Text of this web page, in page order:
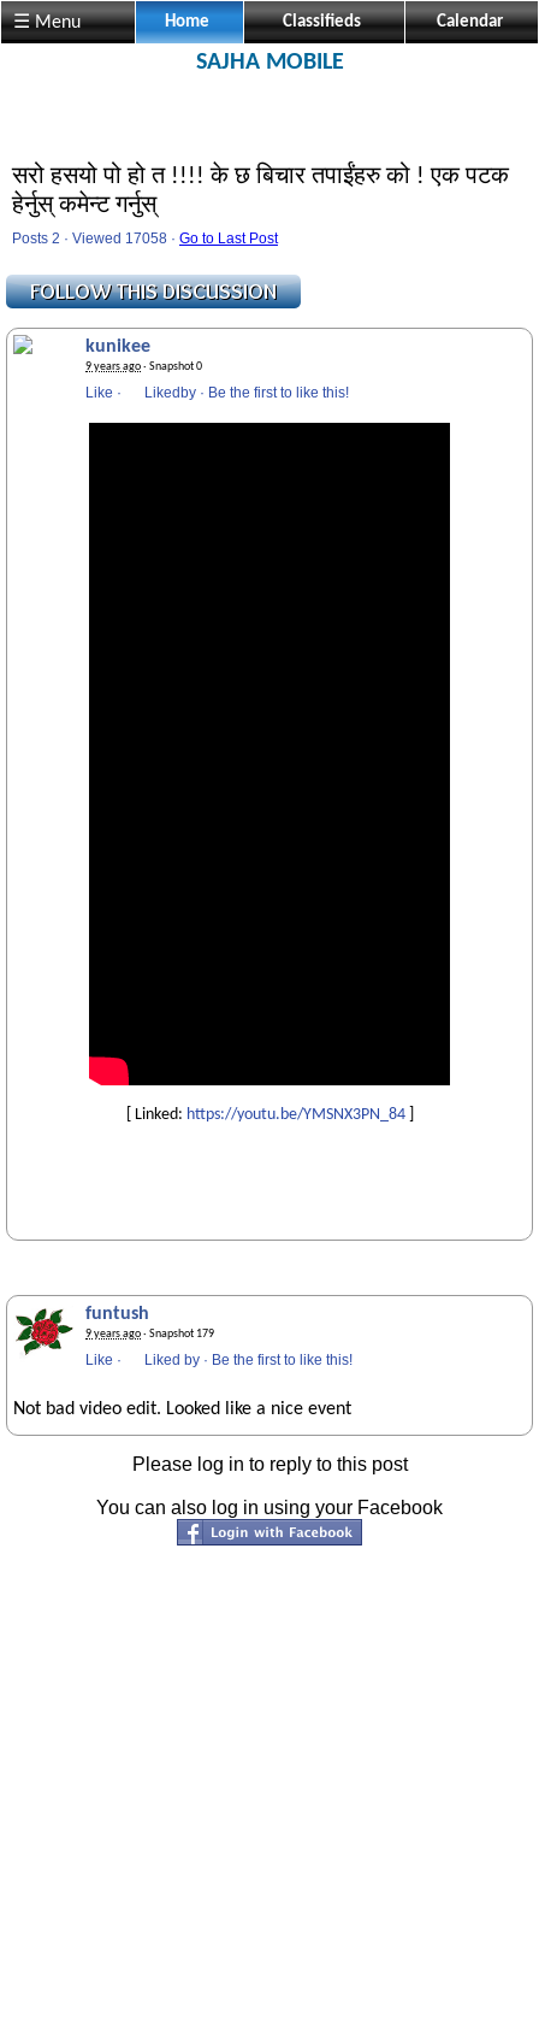
☰ Menu Home Classifieds Calendar
SAJHA MOBILE
सरो हसयो पो हो त !!!! के छ बिचार तपाईंहरु को ! एक पटक
हेर्नुस् कमेन्ट गर्नुस्
Posts 2 · Viewed 17058 · Go to Last Post
kunikee
9 years ago· Snapshot 0
Like · Likedby · Be the first to like this!
[ Linked: https://youtu.be/YMSNX3PN_84]
funtush
9 years ago· Snapshot 179
Like · Liked by · Be the first to like this!
Not bad video edit. Looked like a nice event
Please log in to reply to this post
You can also log in using your Facebook